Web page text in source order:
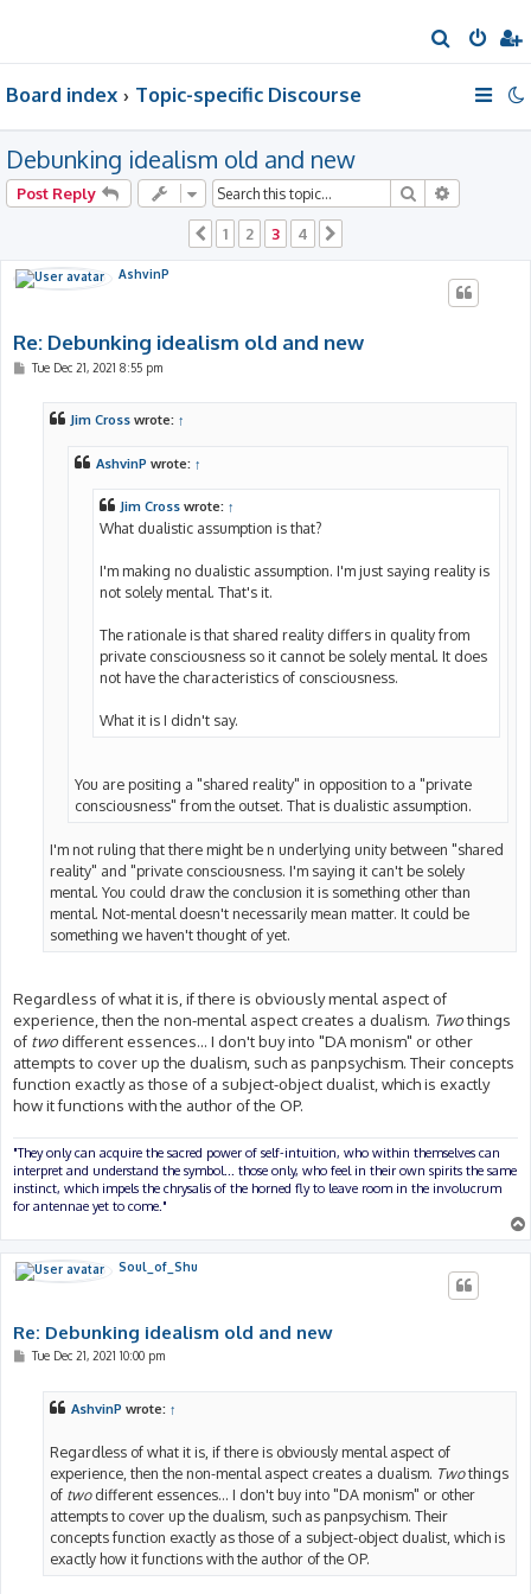
e
h
Board index Topic-specific Discourse
Debunking idealism old and new
Post Reply Search
Previous
1 2 3 4
AshvinP
Re: Debunking idealism old and new
PTue Dec 21, 2021 8:55 pm
Jim Cross wrote: ↑
AshvinP wrote: ↑
Jim Cross wrote: ↑
What dualistic assumption is that?
I'm making no dualistic assumption. I'm just saying reality is
not solely mental. That's it.
The rationale is that shared reality differs in quality from
private consciousness so it cannot be solely mental. It does
not have the characteristics of consciousness.
What it is I didn't say.
You are positing a "shared reality" in opposition to a "private
consciousness" from the outset. That is dualistic assumption.
I'm not ruling that there might be n underlying unity between "shared
reality" and "private consciousness. I'm saying it can't be solely
mental. You could draw the conclusion it is something other than
mental. Not-mental doesn't necessarily mean matter. It could be
something we haven't thought of yet.
Regardless of what it is, if there is obviously mental aspect of
experience, then the non-mental aspect creates a dualism. Twothings
of two different essences... I don't buy into "DA monism" or other
attempts to cover up the dualism, such as panpsychism. Their concepts
function exactly as those of a subject-object dualist, which is exactly
how it functions with the author of the OP.
"They only can acquire the sacred power of self-intuition, who within themselves can
interpret and understand the symbol... those only, who feel in their own spirits the same
instinct, which impels the chrysalis of the horned fly to leave room in the involucrum
for antennae yet to come."
Soul_of_Shu
Re: Debunking idealism old and new
PTue Dec 21, 2021 10:00 pm
AshvinP wrote: ↑
Regardless of what it is, if there is obviously mental aspect of
experience, then the non-mental aspect creates a dualism. Twothings
of twodifferent essences... I don't buy into "DA monism" or other
attempts to cover up the dualism, such as panpsychism. Their
concepts function exactly as those of a subject-object dualist, which is
exactly how it functions with the author of the OP.